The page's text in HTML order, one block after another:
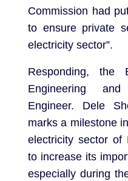
Commission had
to ensure private
electricity sector”.
Responding, the
Engineering
Engineer. Dele
marks a milestone
electricity sector of
to increase its
especially during